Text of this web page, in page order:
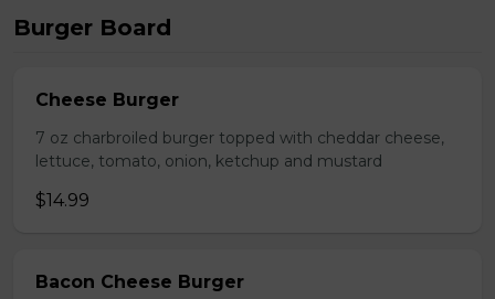
Burger Board
Cheese Burger
7 oz charbroiled burger topped with cheddar cheese,
lettuce, tomato, onion, ketchup and mustard
$14.99
Bacon Cheese Burger